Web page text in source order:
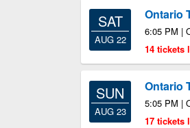
SAT
AUG 22
Ontario
6:05 PM |
14 tickets
SUN
AUG 23
Ontario
5:05 PM |
17 tickets